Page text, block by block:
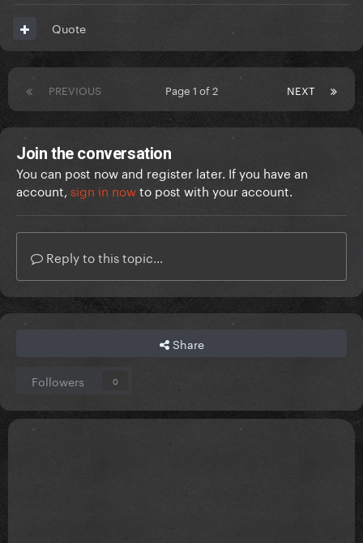
Quote
PREVIOUS NEXT
Page 1 of 2
Join the conversation
You can post now and register later. If you have an
account, sign in nowto post with your account.
Reply to this topic...
Share
Followers 0